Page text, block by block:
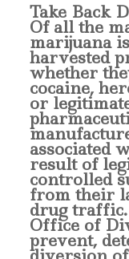
Take Back
Of all the
marijuana
harvested
whether
cocaine,
or
associated
result of
controlled
from their
drug traffic.
Office of
prevent,